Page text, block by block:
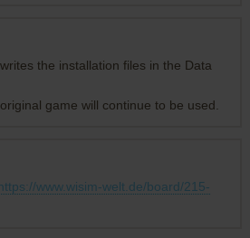
the installation files in the Data
game will continue to be used.
www.wisim-welt.de/board/215-